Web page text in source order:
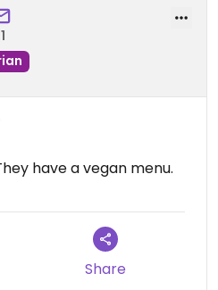
have a vegan menu.
Share